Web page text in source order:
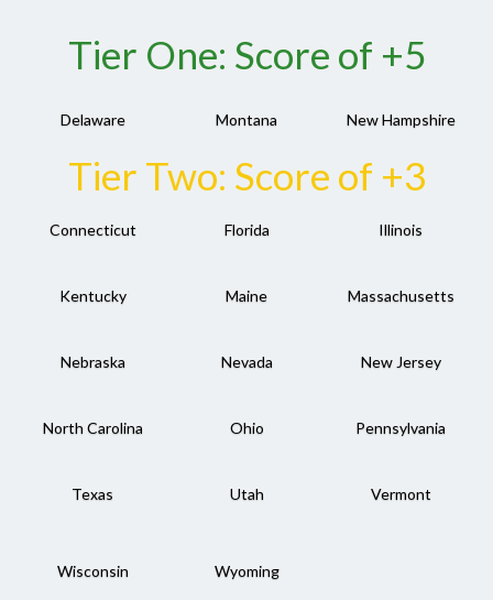
Tier One: Score of +5
Delaware Montana New Hampshire
Tier Two: Score of +3
Connecticut Florida Illinois
Kentucky Maine Massachusetts
Nebraska Nevada New Jersey
North Carolina Ohio Pennsylvania
Texas Utah Vermont
Wisconsin Wyoming